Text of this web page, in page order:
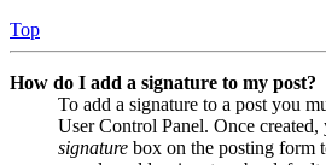
Top
How do I add a signature to my post?
To add a signature to a post you
User Control Panel. Once created,
signature box on the posting form